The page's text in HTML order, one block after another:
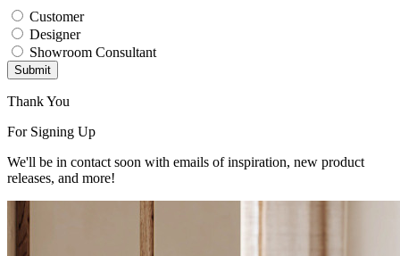
Customer
Designer
Showroom Consultant
Submit
Thank You
For Signing Up
We'll be in contact soon with emails of inspiration, new product
releases, and more!